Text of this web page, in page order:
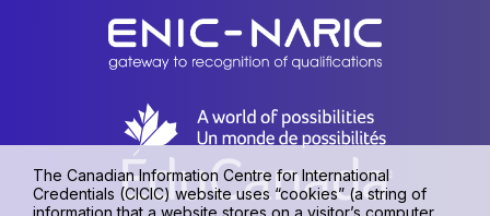
The Canadian Information Centre for International
Credentials (CICIC) website uses “cookies” (a string of
information that a website stores on a visitor’s computer,